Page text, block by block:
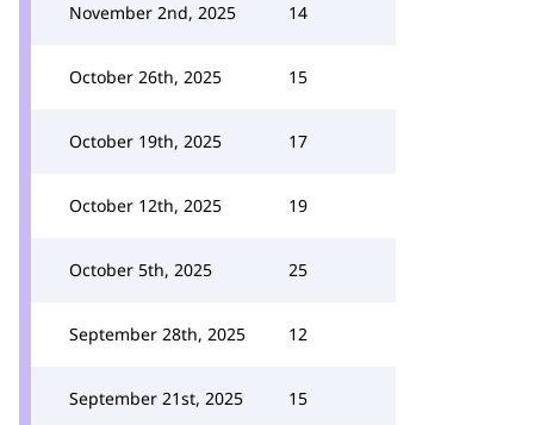
November 2nd, 2025 14
October 26th, 2025 15
October 19th, 2025 17
October 12th, 2025 19
October 5th, 2025 25
September 28th, 2025 12
September 21st, 2025 15